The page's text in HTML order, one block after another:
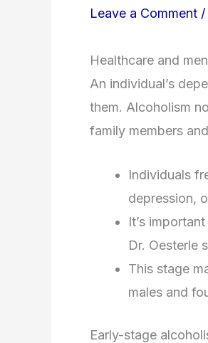
Leave a Comment /
Healthcare and
An individual’s
them. Alcoholism
family members
Individuals
depression,
It’s
Dr. Oesterle
This stage
males and
Early-stage